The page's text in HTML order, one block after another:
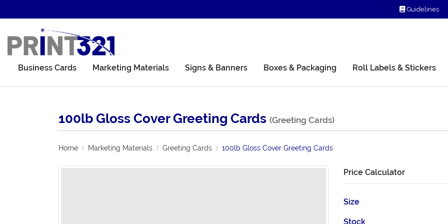
Guidelines
Guidelines
Business Cards Marketing Materials Signs & Banners Boxes & Packaging Roll Labels & Stickers
100lb Gloss Cover Greeting Cards (Greeting Cards)
Home Marketing Materials Greeting Cards 100lb Gloss Cover Greeting Cards
Price Calculator
Size
Stock